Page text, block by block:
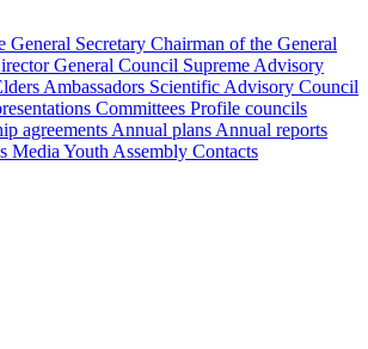
General Secretary Chairman of the General
General Council Supreme Advisory
Ambassadors Scientific Advisory Council
Committees Profile councils
agreements Annual plans Annual reports
Media Youth Assembly Contacts